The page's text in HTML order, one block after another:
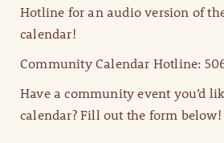
Hotline for an audio version of
calendar!
Community Calendar Hotline:
Have a community event you’d
calendar? Fill out the form below!